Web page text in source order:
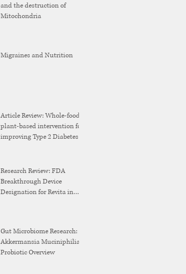
and the destruction of
Mitochondria
Migraines and Nutrition
Article Review: Whole-food,
plant-based intervention for
improving Type 2 Diabetes
Research Review: FDA
Breakthrough Device
Designation for Revita in
Gut Microbiome Research:
Akkermansia Muciniphilia
Probiotic Overview